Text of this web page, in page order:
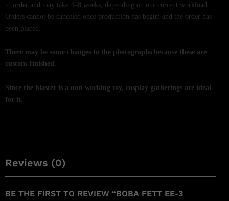
to order and may take 4–8 weeks, depending on our current workload.
Orders cannot be canceled once production has begun and the order has
been placed.
There may be some changes to the photographs because these are
custom-finished.
Since the blaster is a non-working toy, cosplay gatherings are ideal
for it.
Reviews (0)
BE THE FIRST TO REVIEW “BOBA FETT EE-3